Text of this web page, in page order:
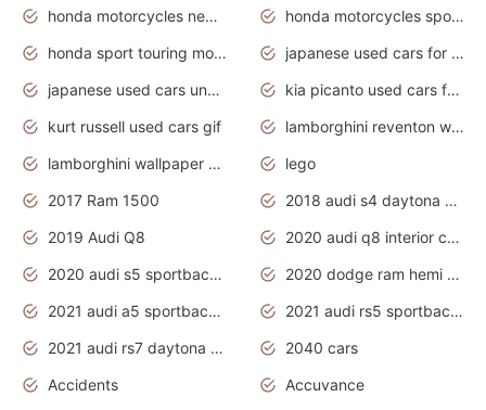
honda motorcycles new models 2020
honda motorcycles sport bikes
honda sport touring motorcycles
japanese used cars for sale
japanese used cars under $1000
kia picanto used cars for sale in gauteng
kurt russell used cars gif
lamborghini reventon wallpaper
lamborghini wallpaper bugatti wallpaper sport cars
lego
2017 Ram 1500
2018 audi s4 daytona grey pearl
2019 Audi Q8
2020 audi q8 interior colors
2020 audi s5 sportback daytona grey
2020 dodge ram hemi truck
2021 audi a5 sportback daytona grey
2021 audi rs5 sportback daytona grey
2021 audi rs7 daytona grey pearl
2040 cars
Accidents
Accuvance